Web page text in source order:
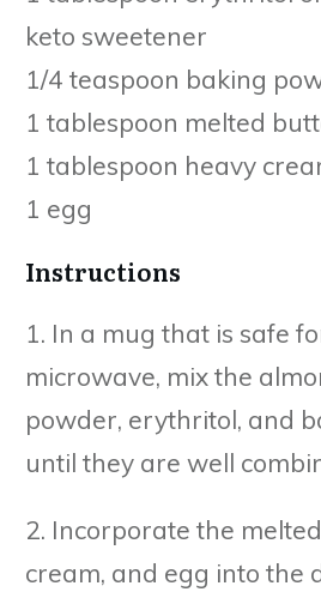
keto sweetener
1/4 teaspoon baking
1 tablespoon melted
1 tablespoon heavy
1 egg
Instructions
1. In a mug that is safe
microwave, mix the
powder, erythritol, and
until they are well
2. Incorporate the
cream, and egg into the